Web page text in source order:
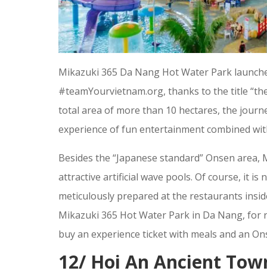
Mikazuki 365 Da Nang Hot Water Park
#teamYourvietnam.org, thanks to the title
total area of more than 10 hectares, the
experience of fun entertainment combined
Besides the “Japanese standard” Onsen
attractive artificial wave pools. Of course, it is
meticulously prepared at the restaurants
Mikazuki 365 Hot Water Park in Da Nang,
buy an experience ticket with meals and an
12/ Hoi An Ancient